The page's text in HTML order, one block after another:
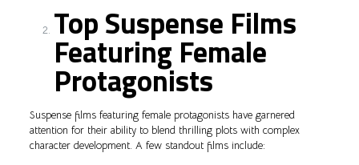
Top Suspense Films
Featuring Female
Protagonists
Suspense films featuring female protagonists have garnered
attention for their ability to blend thrilling plots with complex
character development. A few standout films include: